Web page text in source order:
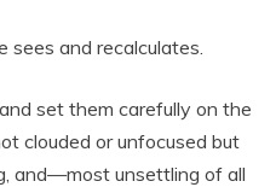
and recalculates.
set them carefully on the
clouded or unfocused but
and—most unsettling of all